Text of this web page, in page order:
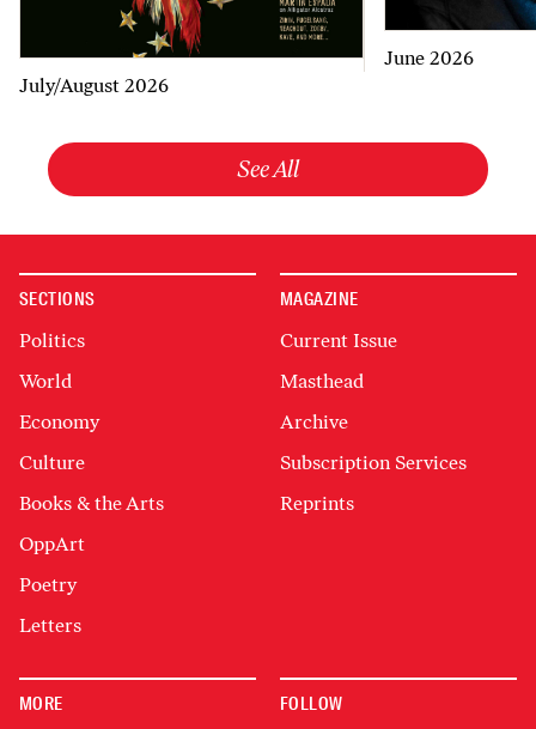
July/August 2026
June 2026
See All
SECTIONS
Politics
World
Economy
Culture
Books & the Arts
OppArt
Poetry
Letters
MAGAZINE
Current Issue
Masthead
Archive
Subscription Services
Reprints
MORE FOLLOW